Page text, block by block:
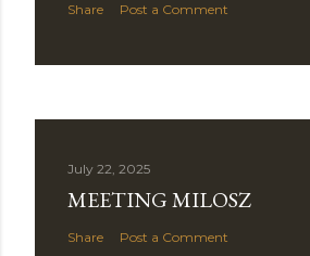
Share Post a Comment
July 22, 2025
MEETING MILOSZ
Share Post a Comment